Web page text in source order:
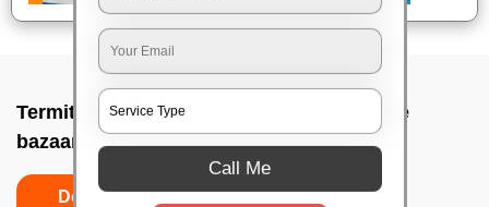
Termite pest control near me In Bangalore
bazaar, Bangalore
Do’s Don’ts
Call Me